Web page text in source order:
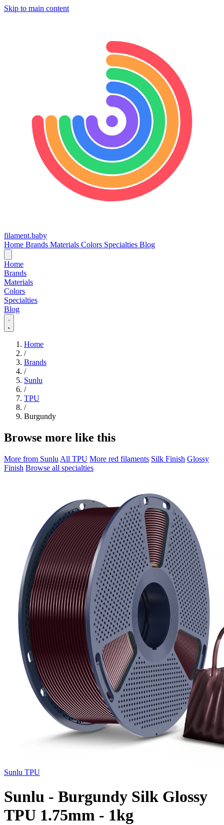
Skip to main content
filament.baby
Home Brands Materials Colors Specialties Blog
Home
Brands
Materials
Colors
Specialties
Blog
Home
/
Brands
/
Sunlu
/
TPU
/
Burgundy
Browse more like this
More from Sunlu All TPU More red filaments Silk Finish Glossy
Finish Browse all specialties
Sunlu TPU
Sunlu - Burgundy Silk Glossy
TPU 1.75mm - 1kg